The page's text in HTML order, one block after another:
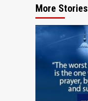
More Stories